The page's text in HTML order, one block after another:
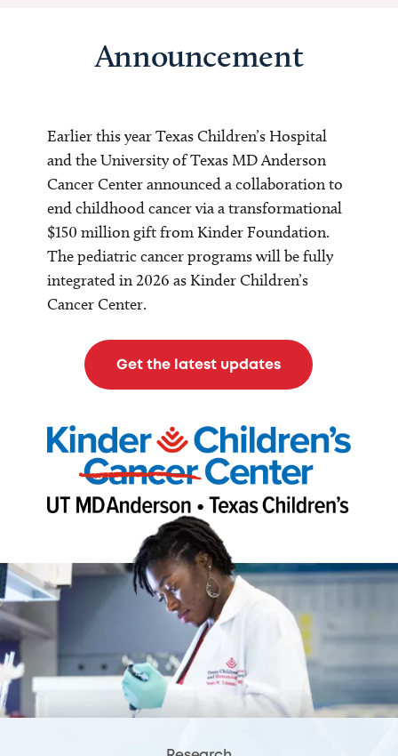
Announcement
Earlier this year Texas Children’s Hospital
and the University of Texas MD Anderson
Cancer Center announced a collaboration to
end childhood cancer via a transformational
$150 million gift from Kinder Foundation.
The pediatric cancer programs will be fully
integrated in 2026 as Kinder Children’s
Cancer Center.
Get the latest updates